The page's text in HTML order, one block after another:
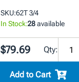
SKU:62T 3/4
In Stock:28available
$79.69 Qty:
Add to Cart